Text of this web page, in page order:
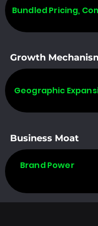
Bundled Pricing,
Growth
Geographic
Business Moat
Brand Power